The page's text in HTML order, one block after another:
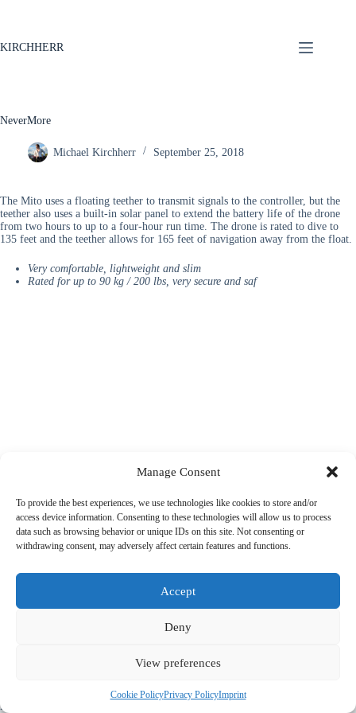
Manage Consent
To provide the best experiences, we use technologies like cookies to store and/or
access device information. Consenting to these technologies will allow us to process
data such as browsing behavior or unique IDs on this site. Not consenting or
withdrawing consent, may adversely affect certain features and functions.
Accept
Deny
View preferences
Cookie PolicyPrivacy PolicyImprint
KIRCHHERR
NeverMore
Michael Kirchherr September 25, 2018
The Mito uses a floating teether to transmit signals to the controller, but the
teether also uses a built-in solar panel to extend the battery life of the drone
from two hours to up to a four-hour run time. The drone is rated to dive to
135 feet and the teether allows for 165 feet of navigation away from the float.
Very comfortable, lightweight and slim
Rated for up to 90 kg / 200 lbs, very secure and saf
© 2022 PriorApps GmbH- All rights reserved –Imprint
Policy